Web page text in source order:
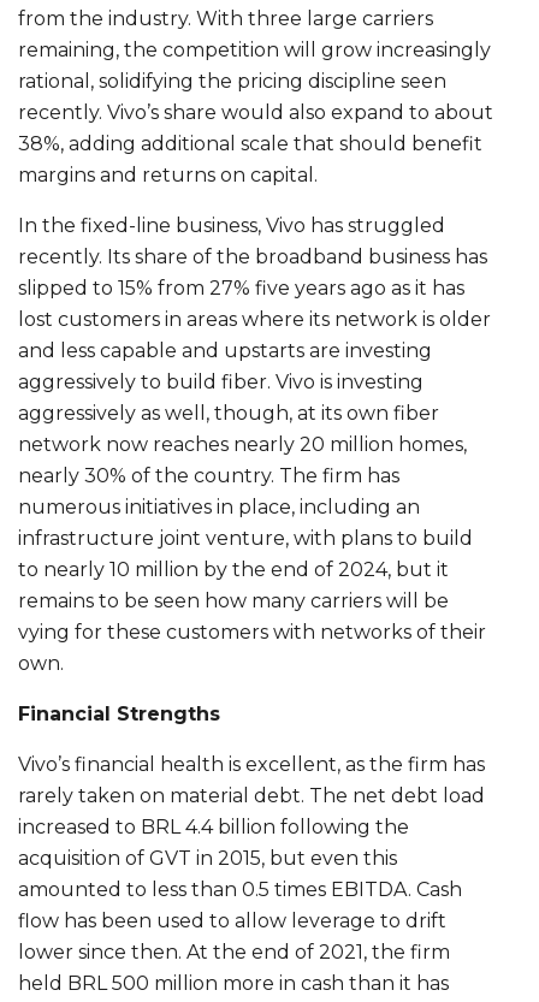
from the industry. With three large carriers
remaining, the competition will grow increasingly
rational, solidifying the pricing discipline seen
recently. Vivo’s share would also expand to about
38%, adding additional scale that should benefit
margins and returns on capital.
In the fixed-line business, Vivo has struggled
recently. Its share of the broadband business has
slipped to 15% from 27% five years ago as it has
lost customers in areas where its network is older
and less capable and upstarts are investing
aggressively to build fiber. Vivo is investing
aggressively as well, though, at its own fiber
network now reaches nearly 20 million homes,
nearly 30% of the country. The firm has
numerous initiatives in place, including an
infrastructure joint venture, with plans to build
to nearly 10 million by the end of 2024, but it
remains to be seen how many carriers will be
vying for these customers with networks of their
own.
Financial Strengths
Vivo’s financial health is excellent, as the firm has
rarely taken on material debt. The net debt load
increased to BRL 4.4 billion following the
acquisition of GVT in 2015, but even this
amounted to less than 0.5 times EBITDA. Cash
flow has been used to allow leverage to drift
lower since then. At the end of 2021, the firm
held BRL 500 million more in cash than it has